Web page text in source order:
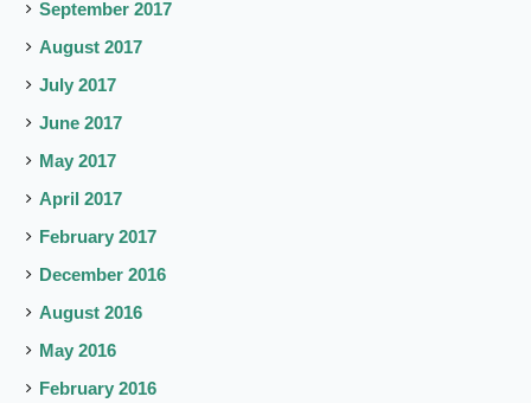
September 2017
August 2017
July 2017
June 2017
May 2017
April 2017
February 2017
December 2016
August 2016
May 2016
February 2016